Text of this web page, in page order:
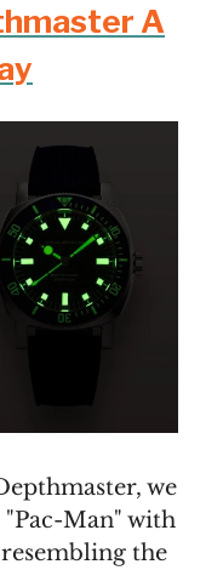
A
we
Man" with
the